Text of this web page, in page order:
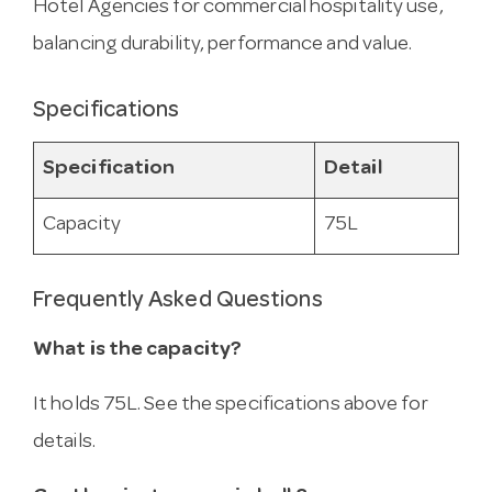
Hotel Agencies for commercial hospitality use,
balancing durability, performance and value.
Specifications
Specification Detail
Capacity 75L
Frequently Asked Questions
What is the capacity?
It holds 75L. See the specifications above for
details.